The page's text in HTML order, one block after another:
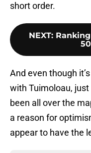
short order.
NEXT:
And even though
with Tuimoloau,
been all over the
a reason for
appear to have the